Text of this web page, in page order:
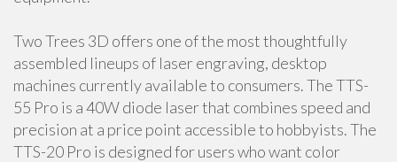
Two Trees 3D offers one of the most thoughtfully
assembled lineups of laser engraving, desktop
machines currently available to consumers. The TTS-
55 Pro is a 40W diode laser that combines speed and
precision at a price point accessible to hobbyists. The
TTS-20 Pro is designed for users who want color